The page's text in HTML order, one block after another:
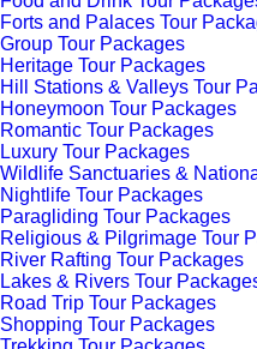
Forts and Palaces Tour
Group Tour Packages
Heritage Tour Packages
Hill Stations & Valleys Tour
Honeymoon Tour Packages
Romantic Tour Packages
Luxury Tour Packages
Wildlife Sanctuaries &
Nightlife Tour Packages
Paragliding Tour Packages
Religious & Pilgrimage Tour
River Rafting Tour Packages
Lakes & Rivers Tour
Road Trip Tour Packages
Shopping Tour Packages